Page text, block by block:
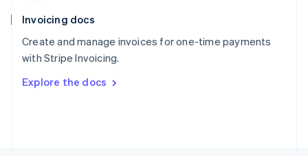
Invoicing docs
Create and manage invoices for one-time payments
with Stripe Invoicing.
Explore the docs
Spain
Sweden
Svenska English
DeutschFrançais Italiano